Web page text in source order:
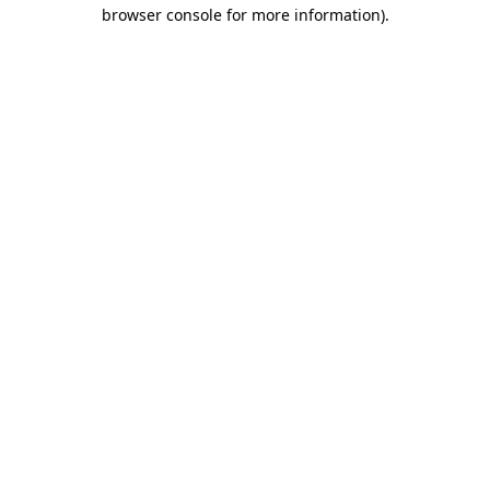
browser console for more information).